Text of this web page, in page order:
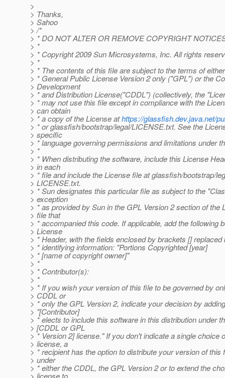
>
> Thanks,
> Sahoo
> /*
> * DO NOT ALTER OR REMOVE COPYRIGHT
> *
> * Copyright 2009 Sun Microsystems, Inc. All rights
> *
> * The contents of this file are subject to the terms of
> * General Public License Version 2 only ("GPL") or the
> Development
> * and Distribution License("CDDL") (collectively, the
> * may not use this file except in compliance with the
> can obtain
> * a copy of the License athttps://glassfish.dev.java.net/
> * or glassfish/bootstrap/legal/LICENSE.txt. See the
> specific
> * language governing permissions and limitations under
> *
> * When distributing the software, include this License
> in each
> * file and include the License file at glassfish/bootstrap/
> LICENSE.txt.
> * Sun designates this particular file as subject to the
> exception
> * as provided by Sun in the GPL Version 2 section of the
> file that
> * accompanied this code. If applicable, add the following
> License
> * Header, with the fields enclosed by brackets []
> * identifying information: "Portions Copyrighted [year]
> * [name of copyright owner]"
> *
> * Contributor(s):
> *
> * If you wish your version of this file to be governed by
> CDDL or
> * only the GPL Version 2, indicate your decision by adding
> "[Contributor]
> * elects to include this software in this distribution under
> [CDDL or GPL
> * Version 2] license." If you don't indicate a single choice
> license, a
> * recipient has the option to distribute your version of this
> under
> * either the CDDL, the GPL Version 2 or to extend the
> license to